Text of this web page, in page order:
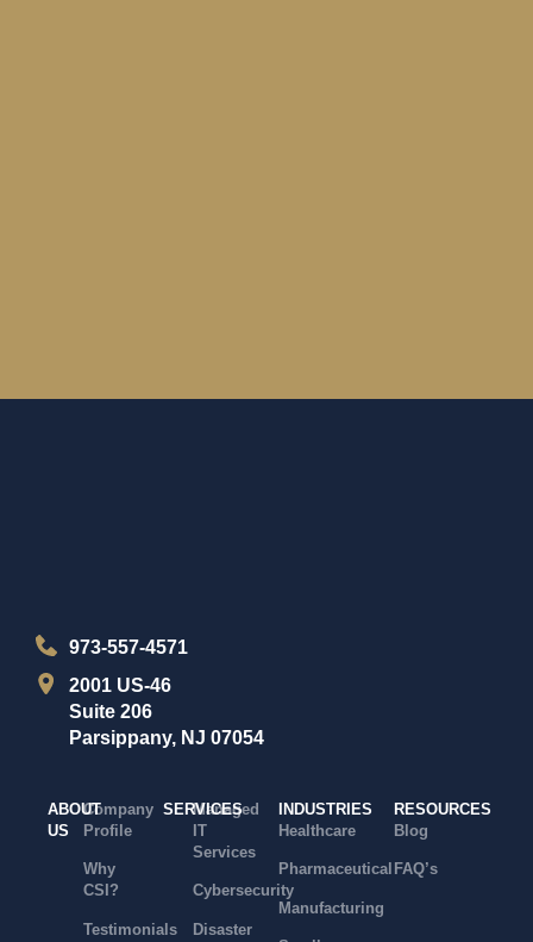
973-557-4571
2001 US-46
Suite 206
Parsippany, NJ 07054
ABOUT
US
Company
Profile
Why
CSI?
Testimonials
SERVICES
Managed
IT
Services
Cybersecurity
Disaster
INDUSTRIES
Healthcare
Pharmaceutical
Manufacturing
RESOURCES
Blog
FAQ’s